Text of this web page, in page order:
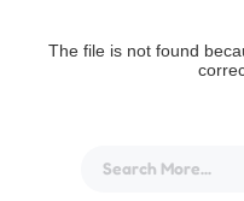
The file is not found